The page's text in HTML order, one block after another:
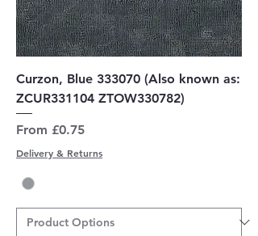
Curzon, Blue 333070 (Also known as:
ZCUR331104 ZTOW330782)
From £0.75
Sale Price
Delivery & Returns